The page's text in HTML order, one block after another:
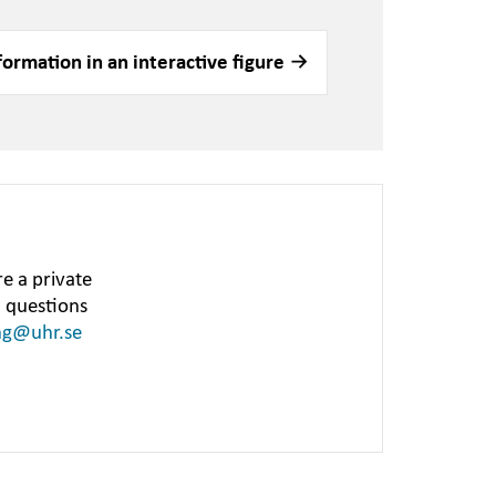
in an interactive figure
a private
questions